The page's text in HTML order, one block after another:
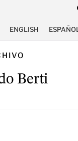
ENGLISH
Berti